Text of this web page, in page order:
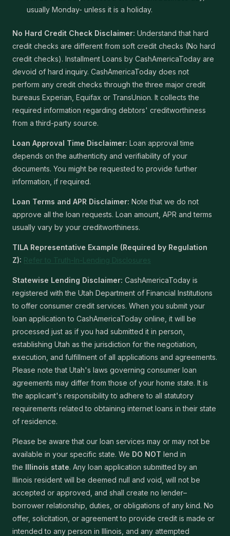
usually Monday- unless it is a holiday.
No Hard Credit Check Disclaimer: Understand that hard
credit checks are different from soft credit checks (No hard
credit checks). Installment Loans by CashAmericaToday are
devoid of hard inquiry. CashAmericaToday does not
perform any credit checks through the three major credit
bureaus Experian, Equifax or TransUnion. It collects the
required information regarding debtors' creditworthiness
from a third-party source.
Loan Approval Time Disclaimer: Loan approval time
depends on the authenticity and verifiability of your
documents. You might be requested to provide further
information, if required.
Loan Terms and APR Disclaimer: Note that we do not
approve all the loan requests. Loan amount, APR and terms
usually vary by your creditworthiness.
TILA Representative Example (Required by Regulation
Z): Refer to Truth-In-Lending Disclosures
Statewise Lending Disclaimer: CashAmericaToday is
registered with the Utah Department of Financial Institutions
to offer consumer credit services. When you submit your
loan application to CashAmericaToday online, it will be
processed just as if you had submitted it in person,
establishing Utah as the jurisdiction for the negotiation,
execution, and fulfillment of all applications and agreements.
Please note that Utah's laws governing consumer loan
agreements may differ from those of your home state. It is
the applicant's responsibility to adhere to all statutory
requirements related to obtaining internet loans in their state
of residence.
Please be aware that our loan services may or may not be
available in your specific state. We DO NOT lend in
the Illinois state. Any loan application submitted by an
Illinois resident will be deemed null and void, will not be
accepted or approved, and shall create no lender–
borrower relationship, duties, or obligations of any kind. No
offer, solicitation, or agreement to provide credit is made or
intended to any person in Illinois, and any attempted